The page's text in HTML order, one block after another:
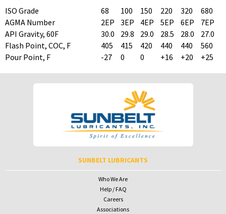
ISO Grade
68 100 150 220 320
680
AGMA Number
2EP 3EP 4EP 5EP 6EP
7EP
API Gravity, 60F
30.0 29.8 29.0 28.5 28.0
27.0
Flash Point, COC, F
405 415 420 440 440
560
Pour Point, F
-27 0 0 +16 +20
+25
Password
Password
To receive your password please contact Sunbelt Lubricants at
SUNBELT LUBRICANTS
Who We Are
Help / FAQ
Careers
Associations